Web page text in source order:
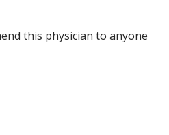
this physician to anyone